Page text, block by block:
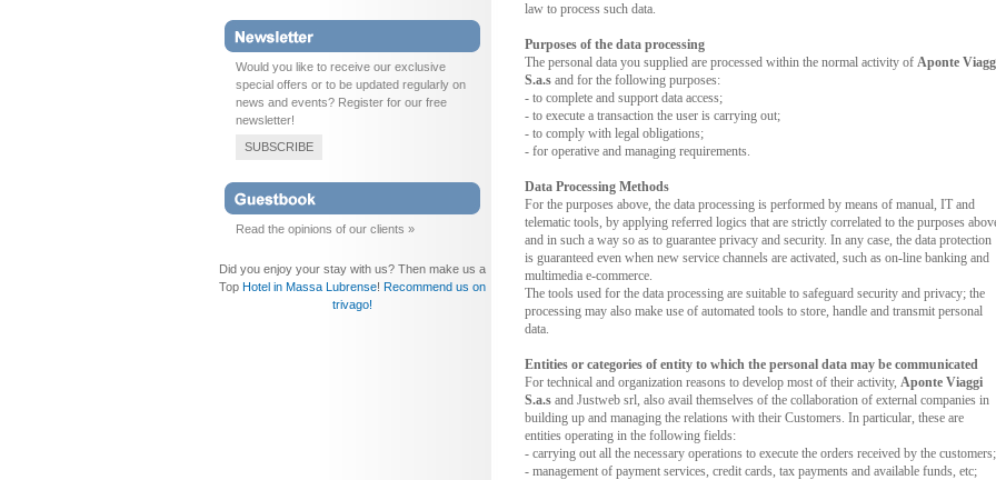
law to process such data.
Purposes of the data processing
The personal data you supplied are processed within the normal activity of Aponte
S.a.s and for the following purposes:
- to complete and support data access;
- to execute a transaction the user is carrying out;
- to comply with legal obligations;
- for operative and managing requirements.
Data Processing Methods
For the purposes above, the data processing is performed by means of manual, IT and
telematic tools, by applying referred logics that are strictly correlated to the purposes
and in such a way so as to guarantee privacy and security. In any case, the data protection
is guaranteed even when new service channels are activated, such as on-line banking and
multimedia e-commerce.
The tools used for the data processing are suitable to safeguard security and privacy; the
processing may also make use of automated tools to store, handle and transmit personal
data.
Entities or categories of entity to which the personal data may be communicated
For technical and organization reasons to develop most of their activity, Aponte Viaggi
S.a.s and Justweb srl, also avail themselves of the collaboration of external companies in
building up and managing the relations with their Customers. In particular, these are
entities operating in the following fields:
- carrying out all the necessary operations to execute the orders received by the customers;
- management of payment services, credit cards, tax payments and available funds, etc;
Would you like to receive our exclusive
special offers or to be updated regularly on
news and events? Register for our free
newsletter!
SUBSCRIBE
Read the opinions of our clients »
Did you enjoy your stay with us? Then make us a
Top Hotel in Massa Lubrense! Recommend us on
trivago!